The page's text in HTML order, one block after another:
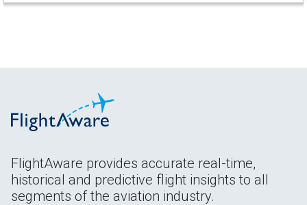
FlightAware provides accurate real-time,
historical and predictive flight insights to all
segments of the aviation industry.